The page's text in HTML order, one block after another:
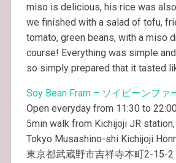
miso is delicious, his rice was
we finished with a salad of tofu,
tomato, green beans, with a miso
course! Everything was simple
so simply prepared that it tasted
Soy Bean Fram – ソイビーンファ
Open everyday from 11:30 to 22:00
5min walk from Kichijoji JR
Tokyo Musashino-shi Kichijoji
東京都武蔵野市吉祥寺本町2-15-2